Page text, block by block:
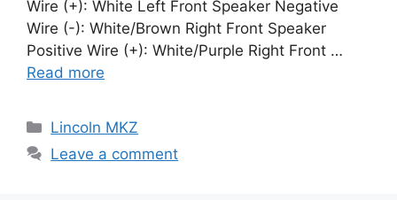
Wire (+): White Left Front Speaker Negative
Wire (-): White/Brown Right Front Speaker
Positive Wire (+): White/Purple Right Front …
Read more
Categories
Lincoln MKZ
Leave a comment